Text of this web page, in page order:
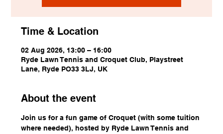
Time & Location
02 Aug 2026, 13:00 – 16:00
Ryde Lawn Tennis and Croquet Club, Playstreet
Lane, Ryde PO33 3LJ, UK
About the event
Join us for a fun game of Croquet (with some tuition
where needed), hosted by Ryde Lawn Tennis and